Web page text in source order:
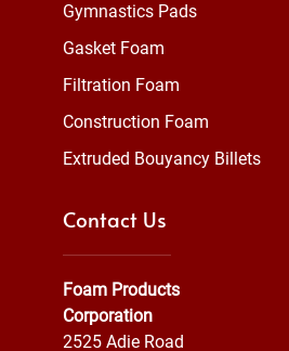
Gymnastics Pads
Gasket Foam
Filtration Foam
Construction Foam
Extruded Bouyancy Billets
Contact Us
Foam Products
Corporation
2525 Adie Road